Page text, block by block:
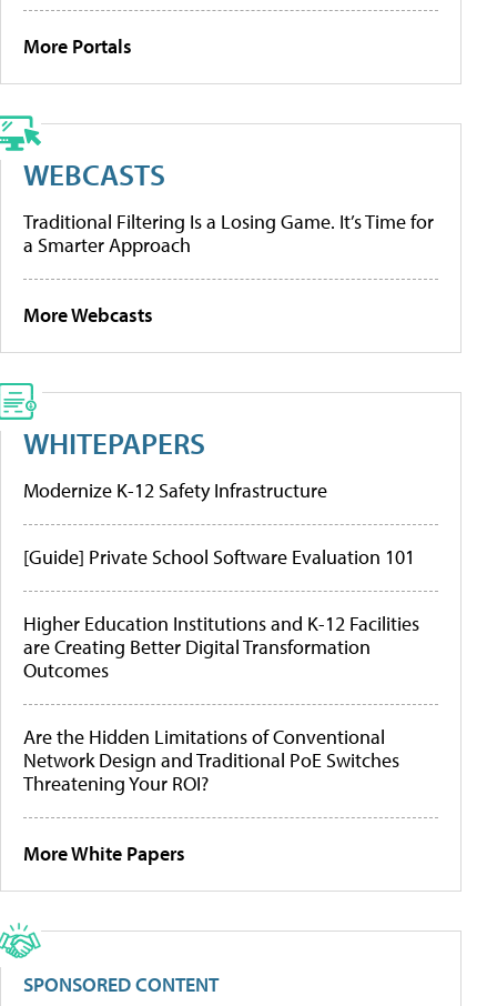
More Portals
WEBCASTS
Traditional Filtering Is a Losing Game. It’s Time for
a Smarter Approach
More Webcasts
WHITEPAPERS
Modernize K-12 Safety Infrastructure
[Guide] Private School Software Evaluation 101
Higher Education Institutions and K-12 Facilities
are Creating Better Digital Transformation
Outcomes
Are the Hidden Limitations of Conventional
Network Design and Traditional PoE Switches
Threatening Your ROI?
More White Papers
SPONSORED CONTENT